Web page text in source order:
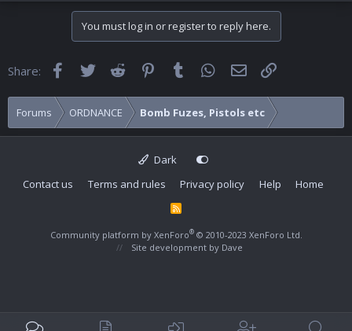
You must log in or register to reply here.
Share: FacebookTwitter Reddit Pinterest
Tumblr WhatsApp
Email
Forums ORDNANCE Bomb Fuzes, Pistols etc
Dark
Contact us
Terms and rules Privacy policy Help Home
R
Community platform by XenForo® © 2010-2023 XenForo Ltd.
Site development by Dave